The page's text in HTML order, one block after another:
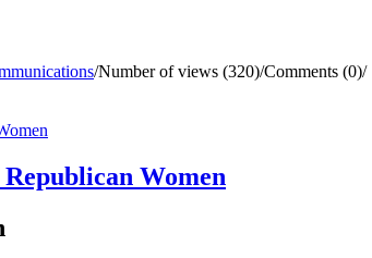
/Number of views (320)/Comments (0)/
Women